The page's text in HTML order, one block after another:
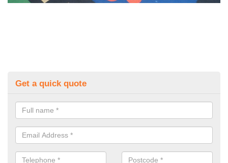
Get a quick quote